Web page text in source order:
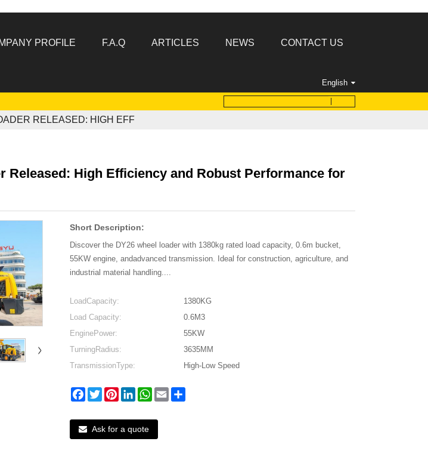
PROFILE F.A.Q ARTICLES NEWS CONTACT US
English
RELEASED: HIGH EFF
Released: High Efficiency and Robust Performance for
Short Description:
Discover the DY26 wheel loader with 1380kg rated load capacity, 0.6m bucket,
55KW engine, andadvanced transmission. Ideal for construction, agriculture, and
industrial material handling....
LoadCapacity:
1380KG
Load Capacity:
0.6M3
EnginePower:
55KW
TurningRadius:
3635MM
TransmissionType:
High-Low Speed
Facebook
TwitterPinterestLinkedInWhatsApp
Email
Ask for a quote